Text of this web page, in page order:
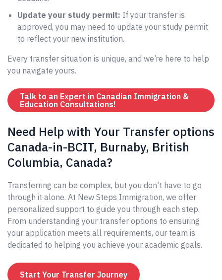
Update your study permit: If your transfer is
approved, you may need to update your study permit
to reflect your new institution.
Every transfer situation is unique, and we’re here to help
you navigate yours.
Talk to an Expert in Canadian Immigration &
Education Consultations!
Need Help with Your Transfer options
Canada-in-BCIT, Burnaby, British
Columbia, Canada?
Transferring can be complex, but you don’t have to go
through it alone. At New Steps Immigration, we offer
personalized support to guide you through each step.
From understanding your transfer options to ensuring
your application meets all requirements, our team is
dedicated to helping you achieve your academic goals.
Start Your Transfer Journey